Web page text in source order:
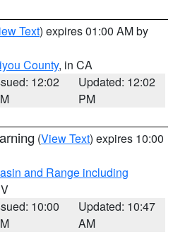
Text) expires 01:00 AM by
County, in CA
12:02
Updated: 12:02
PM
(View Text) expires 10:00
and Range including
10:00
Updated: 10:47
AM